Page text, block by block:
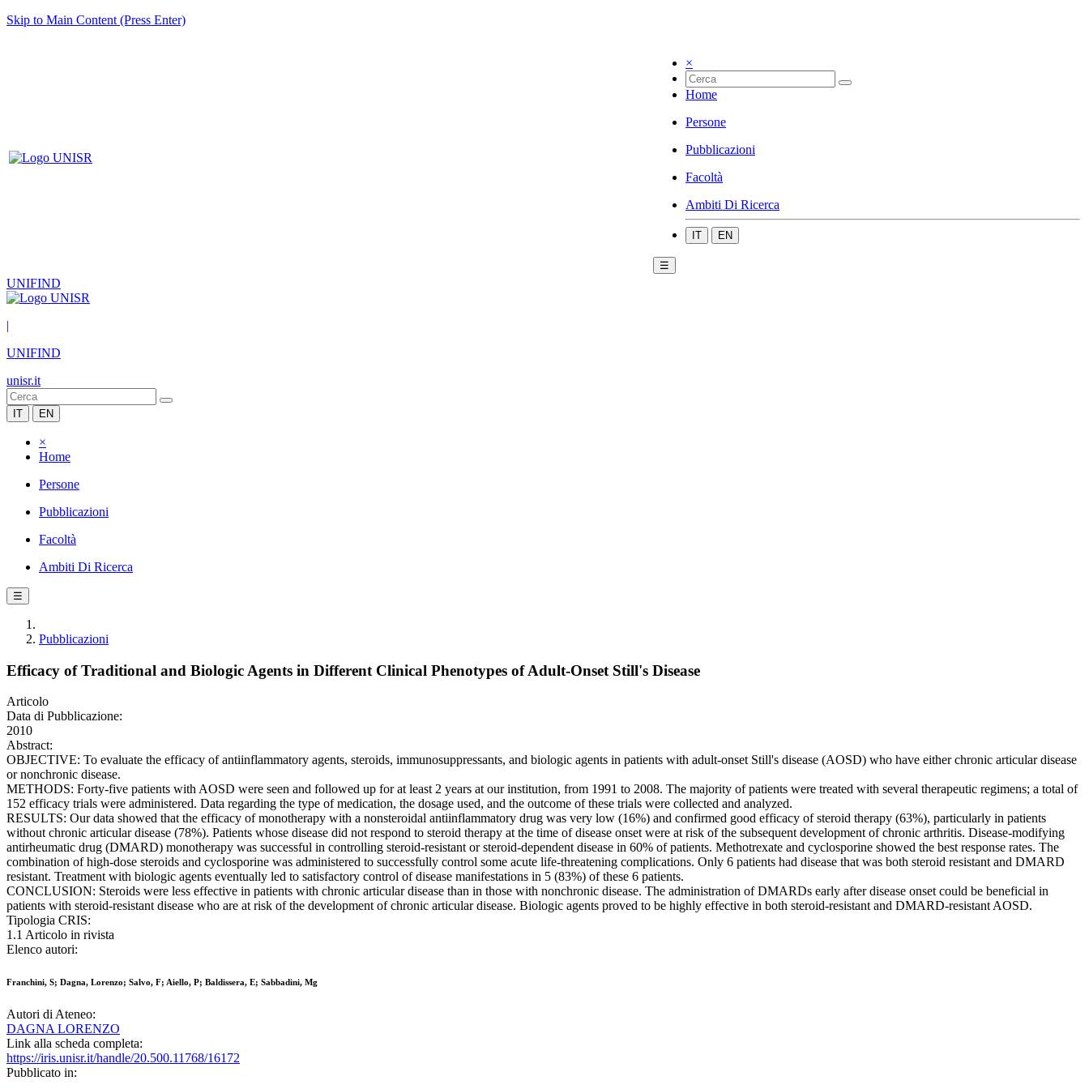
Skip to Main Content (Press Enter)
×
Home
Persone
Pubblicazioni
Facoltà
Ambiti Di Ricerca
IT EN
☰
UNIFIND
|
UNIFIND
unisr.it
IT EN
×
Home
Persone
Pubblicazioni
Facoltà
Ambiti Di Ricerca
☰
Pubblicazioni
Efficacy of Traditional and Biologic Agents in Different Clinical Phenotypes of Adult-Onset Still's Disease
Articolo
Data di Pubblicazione:
2010
Abstract:
OBJECTIVE: To evaluate the efficacy of antiinflammatory agents, steroids, immunosuppressants, and biologic agents in patients with adult-onset Still's disease (AOSD) who have either chronic articular disease
or nonchronic disease.
METHODS: Forty-five patients with AOSD were seen and followed up for at least 2 years at our institution, from 1991 to 2008. The majority of patients were treated with several therapeutic regimens; a total of
152 efficacy trials were administered. Data regarding the type of medication, the dosage used, and the outcome of these trials were collected and analyzed.
RESULTS: Our data showed that the efficacy of monotherapy with a nonsteroidal antiinflammatory drug was very low (16%) and confirmed good efficacy of steroid therapy (63%), particularly in patients
without chronic articular disease (78%). Patients whose disease did not respond to steroid therapy at the time of disease onset were at risk of the subsequent development of chronic arthritis. Disease-modifying
antirheumatic drug (DMARD) monotherapy was successful in controlling steroid-resistant or steroid-dependent disease in 60% of patients. Methotrexate and cyclosporine showed the best response rates. The
combination of high-dose steroids and cyclosporine was administered to successfully control some acute life-threatening complications. Only 6 patients had disease that was both steroid resistant and DMARD
resistant. Treatment with biologic agents eventually led to satisfactory control of disease manifestations in 5 (83%) of these 6 patients.
CONCLUSION: Steroids were less effective in patients with chronic articular disease than in those with nonchronic disease. The administration of DMARDs early after disease onset could be beneficial in
patients with steroid-resistant disease who are at risk of the development of chronic articular disease. Biologic agents proved to be highly effective in both steroid-resistant and DMARD-resistant AOSD.
Tipologia CRIS:
1.1 Articolo in rivista
Elenco autori:
Franchini, S; Dagna, Lorenzo; Salvo, F; Aiello, P; Baldissera, E; Sabbadini, Mg
Autori di Ateneo:
DAGNA LORENZO
Link alla scheda completa:
https://iris.unisr.it/handle/20.500.11768/16172
Pubblicato in: